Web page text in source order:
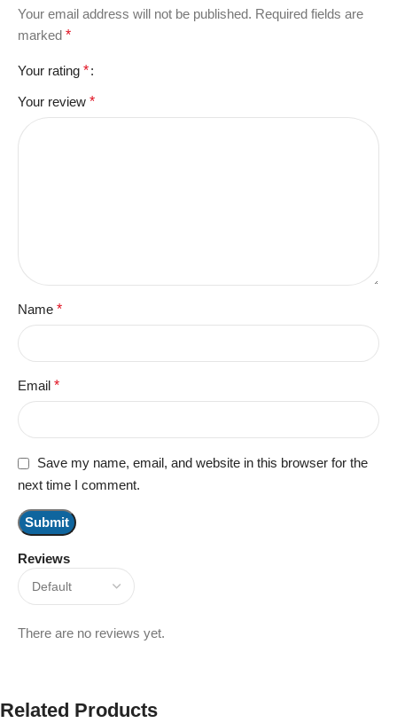
Reviews
There are no reviews yet.
Your email address will not be published. Required fields are
marked *
Your rating *
Your review *
Name *
Email *
Save my name, email, and website in this browser for the
next time I comment.
Related Products